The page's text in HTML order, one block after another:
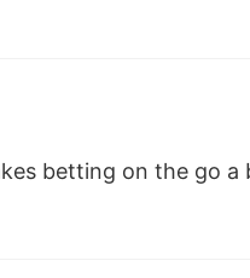
betting on the go a